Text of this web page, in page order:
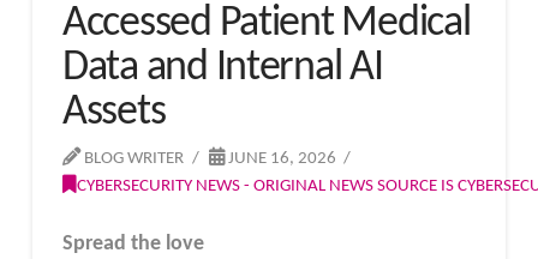
Accessed Patient Medical
Data and Internal AI
Assets
BLOG WRITER
JUNE 16, 2026
CYBERSECURITY NEWS - ORIGINAL NEWS SOURCE IS
Spread the love